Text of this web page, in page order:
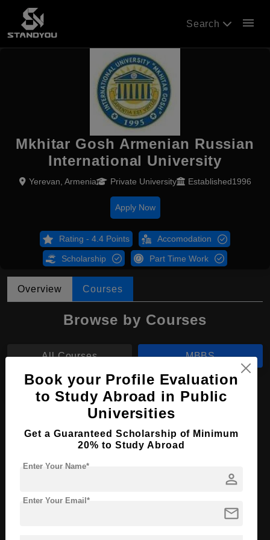
Search menu
Mkhitar Gosh Armenian Russian
International University
Yerevan, Armenia Private University Established1996
Apply Now
Rating - 4.4 Points Accomodation
Scholarship Part Time Work
Overview Courses
Browse by Courses
All Courses MBBS
BDS
MBBS in Medicine
Course Level: Bachelor's
Course Duration:
Required Degree
Book your Profile Evaluation
to Study Abroad in Public
Universities
Get a Guaranteed Scholarship of Minimum
20% to Study Abroad
person
Enter Your Name*
mail
Enter Your Email*